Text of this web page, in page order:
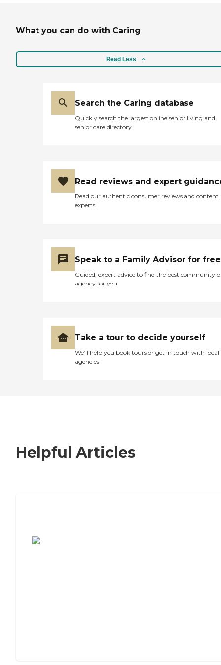
What you can do with Caring
Read Less
Search the Caring database
Quickly search the largest online senior living and
senior care directory
Read reviews and expert
Read our authentic consumer reviews and content
experts
Speak to a Family Advisor for free
Guided, expert advice to find the best community
agency for you
Take a tour to decide yourself
We’ll help you book tours or get in touch with local
agencies
Helpful Articles